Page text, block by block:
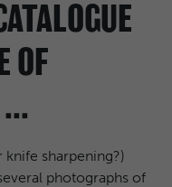
OF
sharpening?)
photographs of